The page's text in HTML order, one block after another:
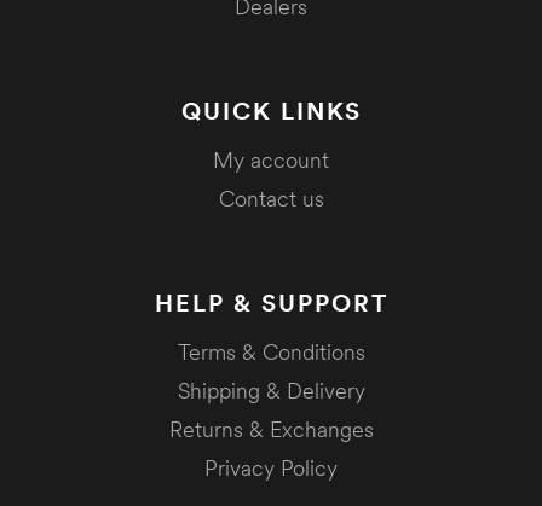
Dealers
QUICK LINKS
My account
Contact us
HELP & SUPPORT
Terms & Conditions
Shipping & Delivery
Returns & Exchanges
Privacy Policy